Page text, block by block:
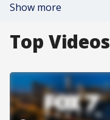
Show more
Top Videos